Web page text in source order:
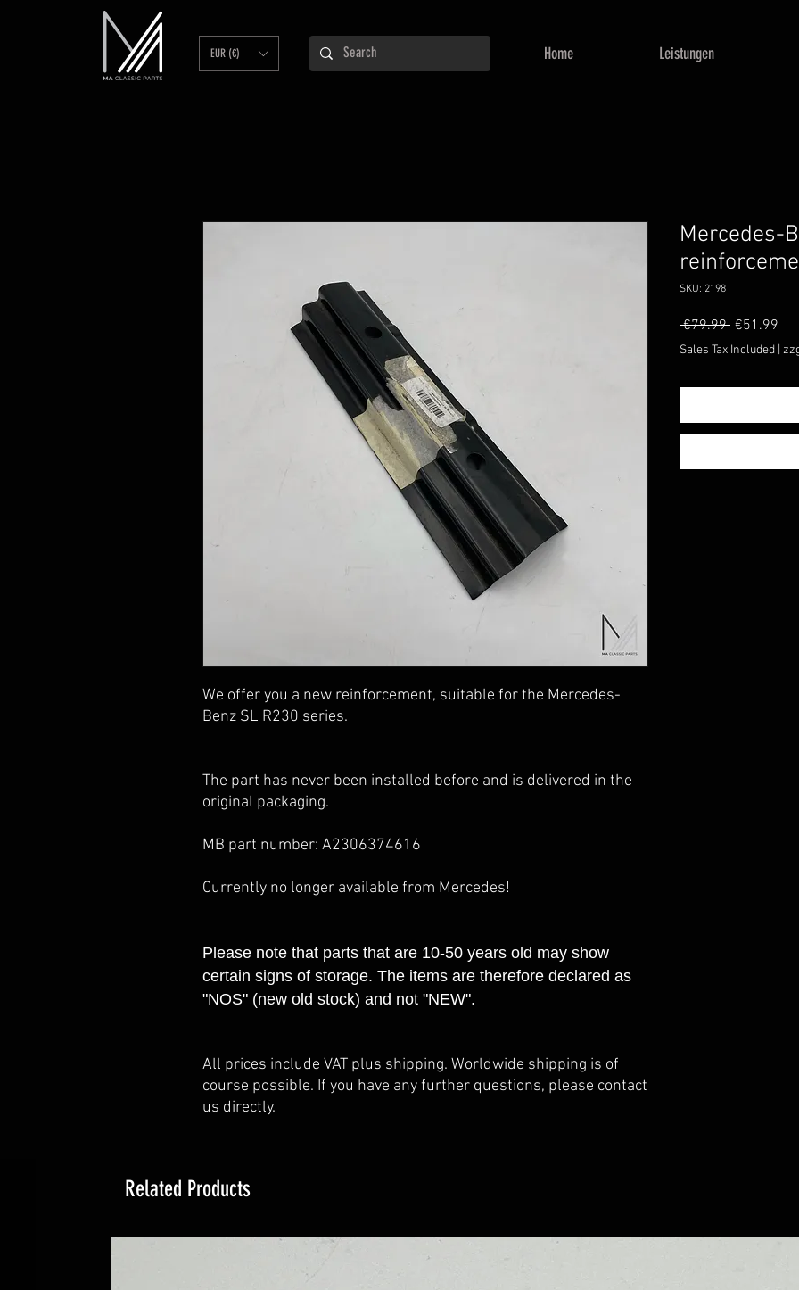
EUR (€) Home Leistungen
We offer you a new reinforcement, suitable for the Mercedes-
Benz SL R230 series.
The part has never been installed before and is delivered in the
original packaging.
MB part number: A2306374616
Currently no longer available from Mercedes!
Please note that parts that are 10-50 years old may show
certain signs of storage. The items are therefore declared as
"NOS" (new old stock) and not "NEW".
All prices include VAT plus shipping. Worldwide shipping is of
course possible. If you have any further questions, please contact
us directly.
Mercedes-
SKU: 2198
€79.99 Regular
Price
€51.99
Sales Tax Included
Related Products